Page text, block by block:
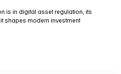
is in digital asset regulation, its
shapes modern investment